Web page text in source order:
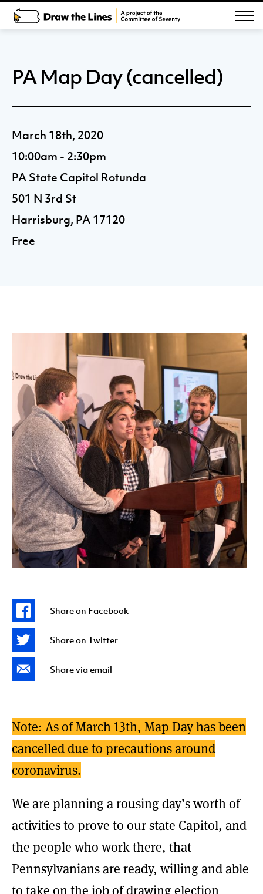
PA Map Day (cancelled)
March 18th, 2020
10:00am - 2:30pm
PA State Capitol Rotunda
501 N 3rd St
Harrisburg, PA 17120
Free
Share on Facebook
Share on Twitter
Share via email
Note: As of March 13th, Map Day has been
cancelled due to precautions around
coronavirus.
We are planning a rousing day’s worth of
activities to prove to our state Capitol, and
the people who work there, that
Pennsylvanians are ready, willing and able
to take on the job of drawing election